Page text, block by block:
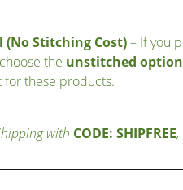
Stitching Cost)– If you
the unstitched option
these products.
with CODE: SHIPFREE,